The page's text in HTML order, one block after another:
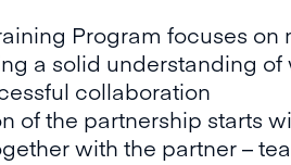
Program focuses
a solid understanding
collaboration
of the partnership starts
with the partner –